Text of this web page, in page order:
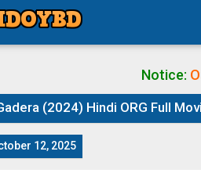
Notice:
(2024) Hindi ORG Full
12, 2025